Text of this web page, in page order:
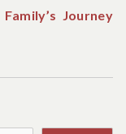
Journey